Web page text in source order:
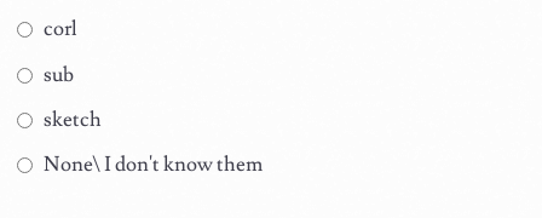
corl
sub
sketch
None\ I don't know them